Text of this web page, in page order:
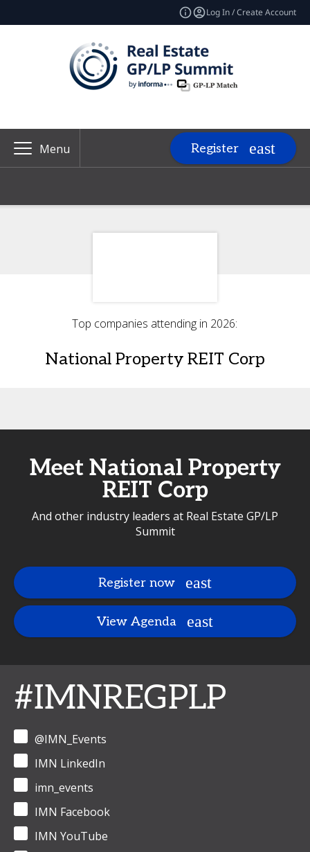
Log In / Create Account
Menu Register
Top companies attending in 2026:
National Property REIT Corp
Meet National Property
REIT Corp
And other industry leaders at Real Estate GP/LP
Summit
Register now
View Agenda
#IMNREGPLP
@IMN_Events
IMN LinkedIn
imn_events
IMN Facebook
IMN YouTube